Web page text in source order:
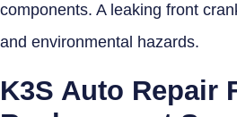
components. A leaking front
and environmental hazards.
K3S Auto Repair